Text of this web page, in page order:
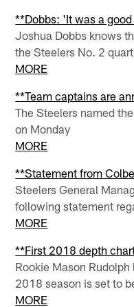
**Dobbs: 'It was a
Joshua Dobbs knows
the Steelers No. 2
MORE
**Team captains are
The Steelers named
on Monday
MORE
**Statement from
Steelers General
following statement
MORE
**First 2018 depth
Rookie Mason
2018 season is set to
MORE